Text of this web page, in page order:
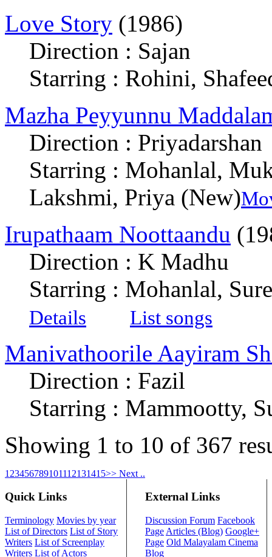
Love Story (1986)
Direction : Sajan
Starring : Rohini,
Mazha Peyyunnu
Direction : Priyadarshan
Starring : Mohanlal,
Lakshmi, Priya (New)
Irupathaam Noottaandu
Direction : K Madhu
Starring : Mohanlal,
Details List songs
Manivathoorile Aayiram
Direction : Fazil
Starring : Mammootty,
Showing 1 to 10 of 367
1 23456789101112131415>> Next ..
Quick Links
Terminology Movies by year
List of Directors List of Story
Writers List of Screenplay
Writers List of Actors
External Links
Discussion Forum Facebook
Page Articles (Blog) Google+
Page Old Malayalam Cinema
Blog